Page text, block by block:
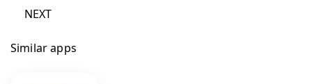
NEXT
Similar apps